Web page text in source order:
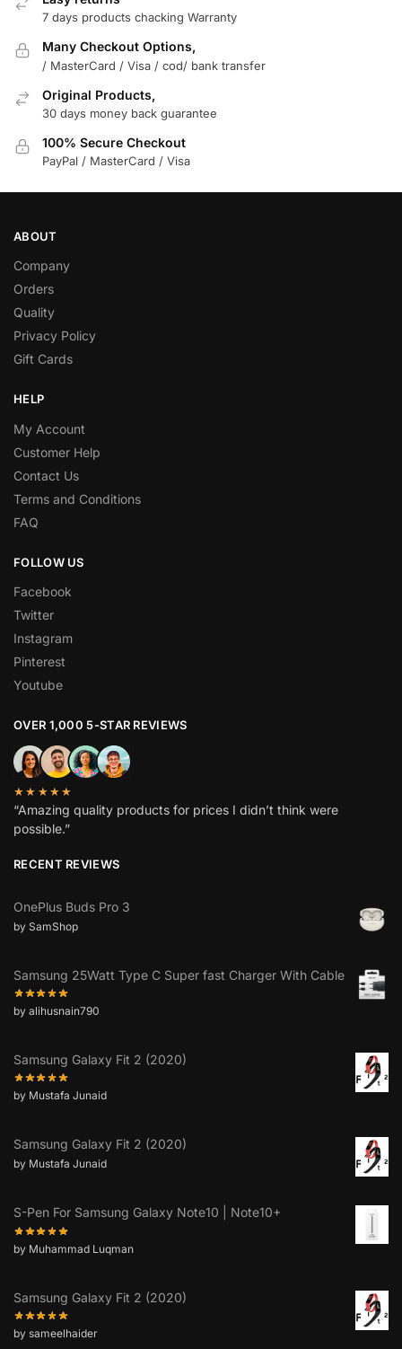
7 days products chacking Warranty
Many Checkout Options,
/ MasterCard / Visa / cod/ bank transfer
Original Products,
30 days money back guarantee
100% Secure Checkout
PayPal / MasterCard / Visa
ABOUT
Company
Orders
Quality
Privacy Policy
Gift Cards
HELP
My Account
Customer Help
Contact Us
Terms and Conditions
FAQ
FOLLOW US
Facebook
Twitter
Instagram
Pinterest
Youtube
OVER 1,000 5-STAR REVIEWS
★★★★★
“Amazing quality products for prices I didn’t think were
possible.”
RECENT REVIEWS
OnePlus Buds Pro 3
by SamShop
Samsung 25Watt Type C Super fast Charger With Cable
by alihusnain790
Samsung Galaxy Fit 2 (2020)
by Mustafa Junaid
Samsung Galaxy Fit 2 (2020)
by Mustafa Junaid
S-Pen For Samsung Galaxy Note10 | Note10+
by Muhammad Luqman
Samsung Galaxy Fit 2 (2020)
by sameelhaider